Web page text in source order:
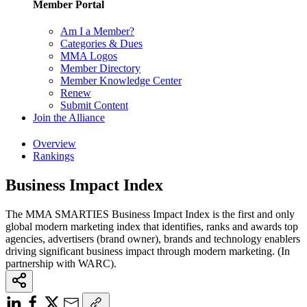
Member Portal
Am I a Member?
Categories & Dues
MMA Logos
Member Directory
Member Knowledge Center
Renew
Submit Content
Join the Alliance
Overview
Rankings
Business Impact Index
The MMA SMARTIES Business Impact Index is the first and only
global modern marketing index that identifies, ranks and awards top
agencies, advertisers (brand owner), brands and technology enablers
driving significant business impact through modern marketing. (In
partnership with WARC).